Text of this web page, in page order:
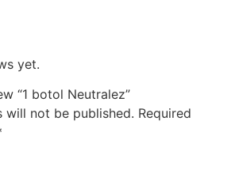
yet.
“1 botol Neutralez”
will not be published. Required